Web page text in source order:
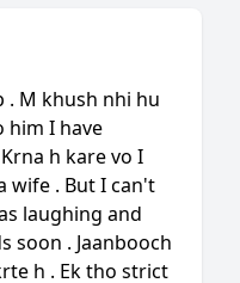
. M khush nhi hu
him I have
h kare vo I
wife . But I can't
laughing and
soon . Jaanbooch
h . Ek tho strict